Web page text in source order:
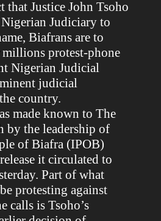
that Justice John Tsoho
Judiciary to
Biafrans are to
millions protest-phone
Nigerian Judicial
judicial
country.
made known to The
by the leadership of
of Biafra (IPOB)
it circulated to
Part of what
protesting against
calls is Tsoho’s